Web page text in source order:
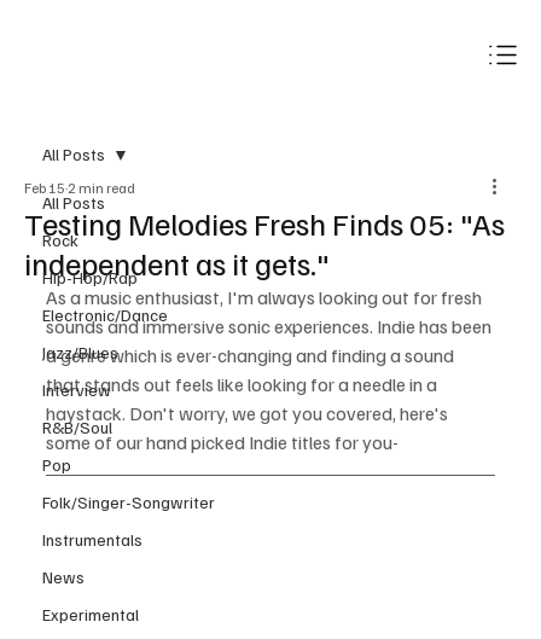
All Posts
Rock
Hip-Hop/Rap
Electronic/Dance
Jazz/Blues
Interview
R&B/Soul
Pop
Folk/Singer-Songwriter
Instrumentals
News
Experimental
All Posts
Testing Melodies Fresh Finds 05: "As
independent as it gets."
Feb 15 2 min read
As a music enthusiast, I'm always looking out for fresh
sounds and immersive sonic experiences. Indie has been
a genre which is ever-changing and finding a sound
that stands out feels like looking for a needle in a
haystack. Don't worry, we got you covered, here's
some of our hand picked Indie titles for you-